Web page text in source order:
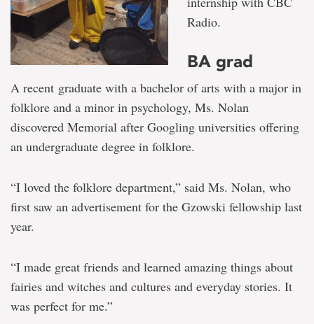
Radio.
BA grad
A recent graduate with a bachelor of arts with a major in
folklore and a minor in psychology, Ms. Nolan
discovered Memorial after Googling universities offering
an undergraduate degree in folklore.
“I loved the folklore department,” said Ms. Nolan, who
first saw an advertisement for the Gzowski fellowship last
year.
“I made great friends and learned amazing things about
fairies and witches and cultures and everyday stories. It
was perfect for me.”